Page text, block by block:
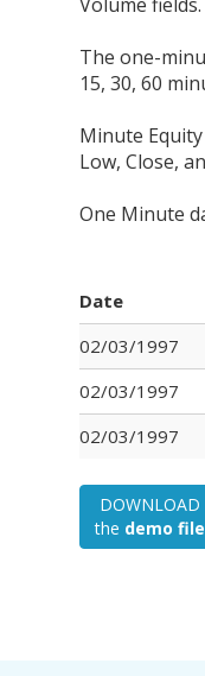
The one-
15, 30, 60
Minute
Low, Close,
One Minute
Date
02/03/1997
02/03/1997
02/03/1997
DOWNLOAD
the demo file